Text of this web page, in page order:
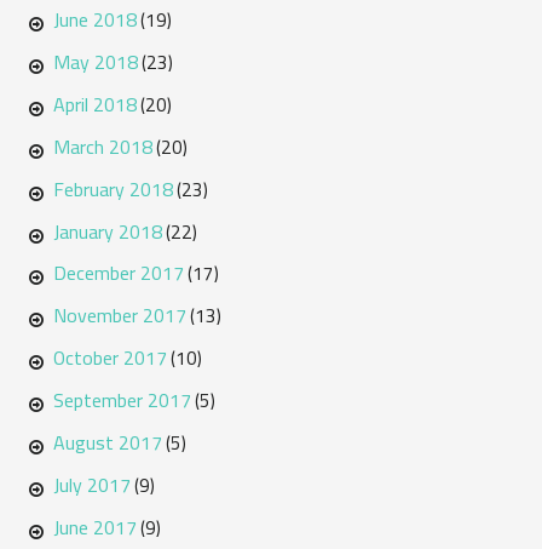
June 2018(19)
May 2018(23)
April 2018(20)
March 2018(20)
February 2018(23)
January 2018(22)
December 2017(17)
November 2017(13)
October 2017(10)
September 2017(5)
August 2017(5)
July 2017(9)
June 2017(9)